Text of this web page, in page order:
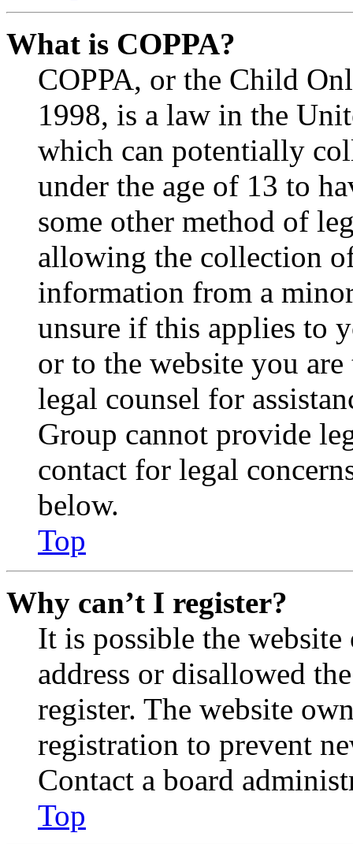
What is COPPA?
COPPA, or the Child
1998, is a law in the
which can potentially
under the age of 13 to
some other method of
allowing the collection
information from a
unsure if this applies to
or to the website you
legal counsel for
Group cannot provide
contact for legal
below.
Top
Why can’t I register?
It is possible the
address or disallowed
register. The website
registration to prevent
Contact a board
Top